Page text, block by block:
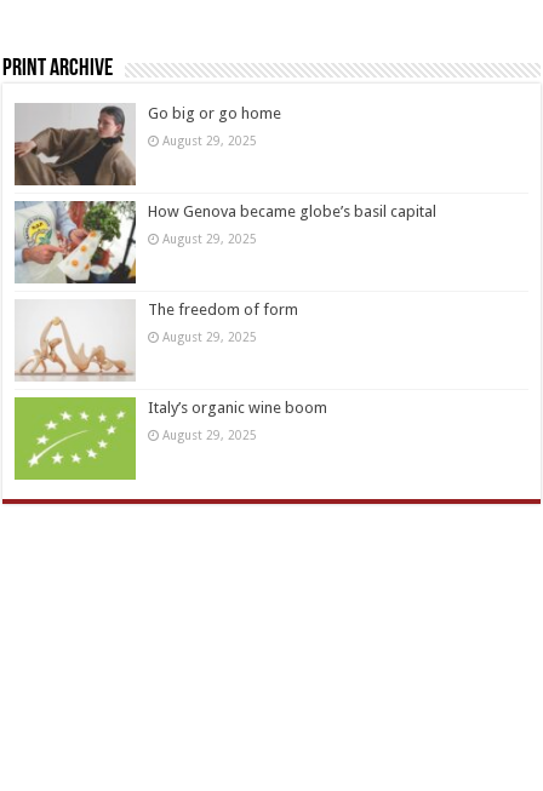
Print Archive
Go big or go home
August 29, 2025
How Genova became globe’s basil capital
August 29, 2025
The freedom of form
August 29, 2025
Italy’s organic wine boom
August 29, 2025